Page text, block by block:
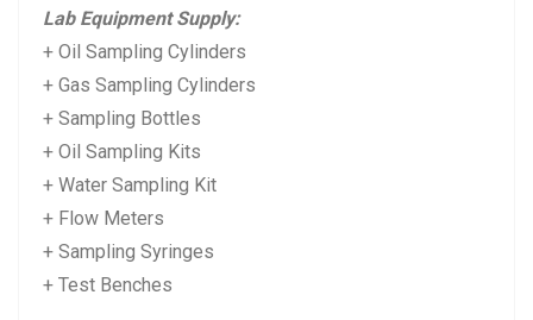
Lab Equipment Supply:
+ Oil Sampling Cylinders
+ Gas Sampling Cylinders
+ Sampling Bottles
+ Oil Sampling Kits
+ Water Sampling Kit
+ Flow Meters
+ Sampling Syringes
+ Test Benches